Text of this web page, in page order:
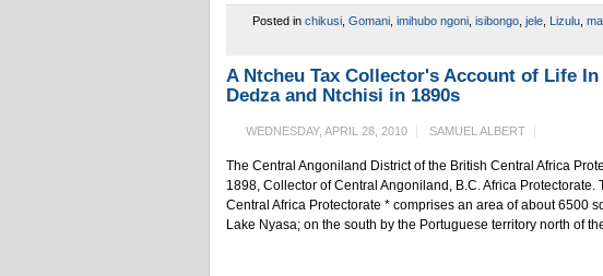
Posted in chikusi Gomani imihubo ngoni isibongo jele Lizulu
A Ntcheu Tax Collector's Account of Life
Dedza and Ntchisi in 1890s
WEDNESDAY, APRIL 28, 2010 SAMUEL ALBERT
The Central Angoniland District of the British Central Africa
1898, Collector of Central Angoniland, B.C. Africa
Central Africa Protectorate * comprises an area of about 6500
Lake Nyasa; on the south by the Portuguese territory north of